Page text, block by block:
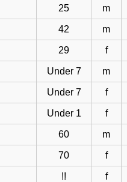
25 m
42 m
29 f
Under 7 m
Under 7 f
Under 1 f
60 m
70 f
!! f